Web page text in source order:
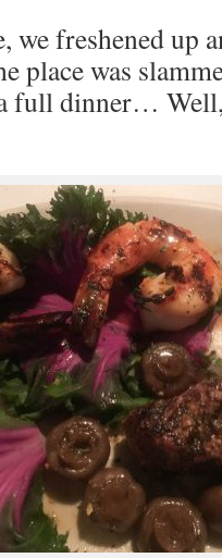
freshened up
place was
full dinner…